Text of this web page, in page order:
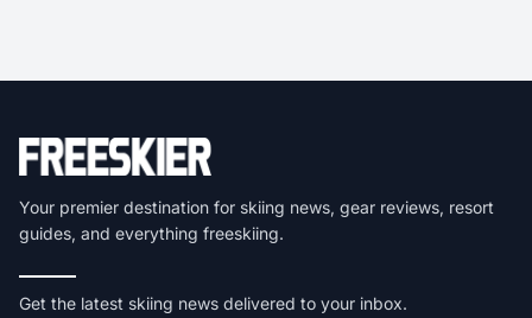
Your premier destination for skiing news, gear reviews, resort
guides, and everything freeskiing.
Get the latest skiing news delivered to your inbox.